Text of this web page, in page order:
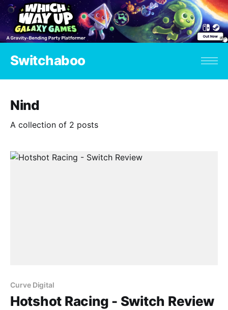
Switchaboo
Nind
A collection of 2 posts
Curve Digital
Hotshot Racing - Switch Review